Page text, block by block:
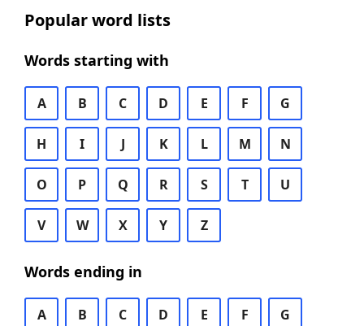
Popular word lists
Words starting with
A B C D E F G
H I J K L M N
O P Q R S T U
V W X Y Z
Words ending in
A B C D E F G